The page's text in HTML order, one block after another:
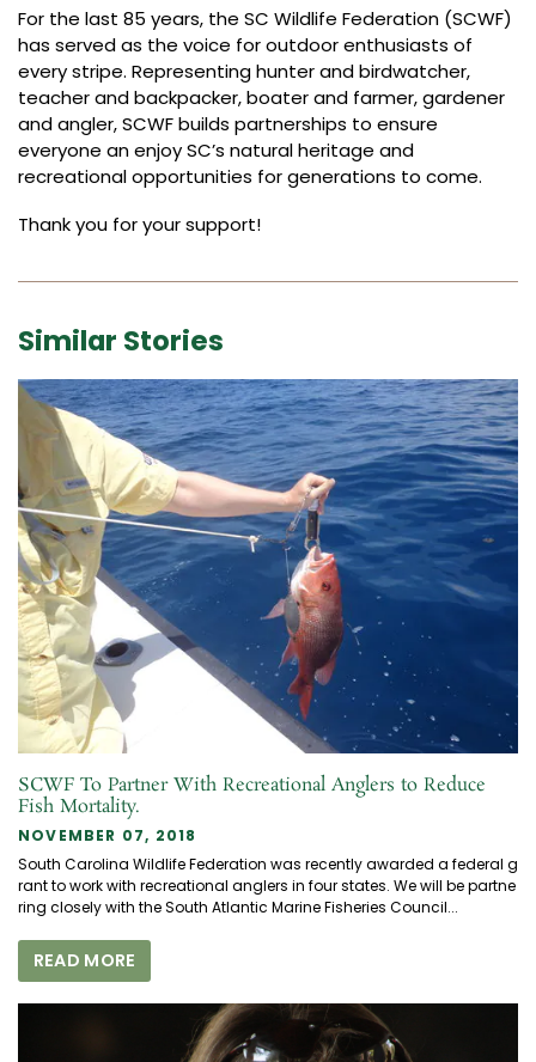
For the last 85 years, the SC Wildlife Federation (SCWF)
has served as the voice for outdoor enthusiasts of
every stripe. Representing hunter and birdwatcher,
teacher and backpacker, boater and farmer, gardener
and angler, SCWF builds partnerships to ensure
everyone an enjoy SC’s natural heritage and
recreational opportunities for generations to come.
Thank you for your support!
Similar Stories
SCWF To Partner With Recreational Anglers to Reduce
Fish Mortality.
NOVEMBER 07, 2018
South Carolina Wildlife Federation was recently awarded a federal g
rant to work with recreational anglers in four states. We will be partne
ring closely with the South Atlantic Marine Fisheries Council...
READ MORE